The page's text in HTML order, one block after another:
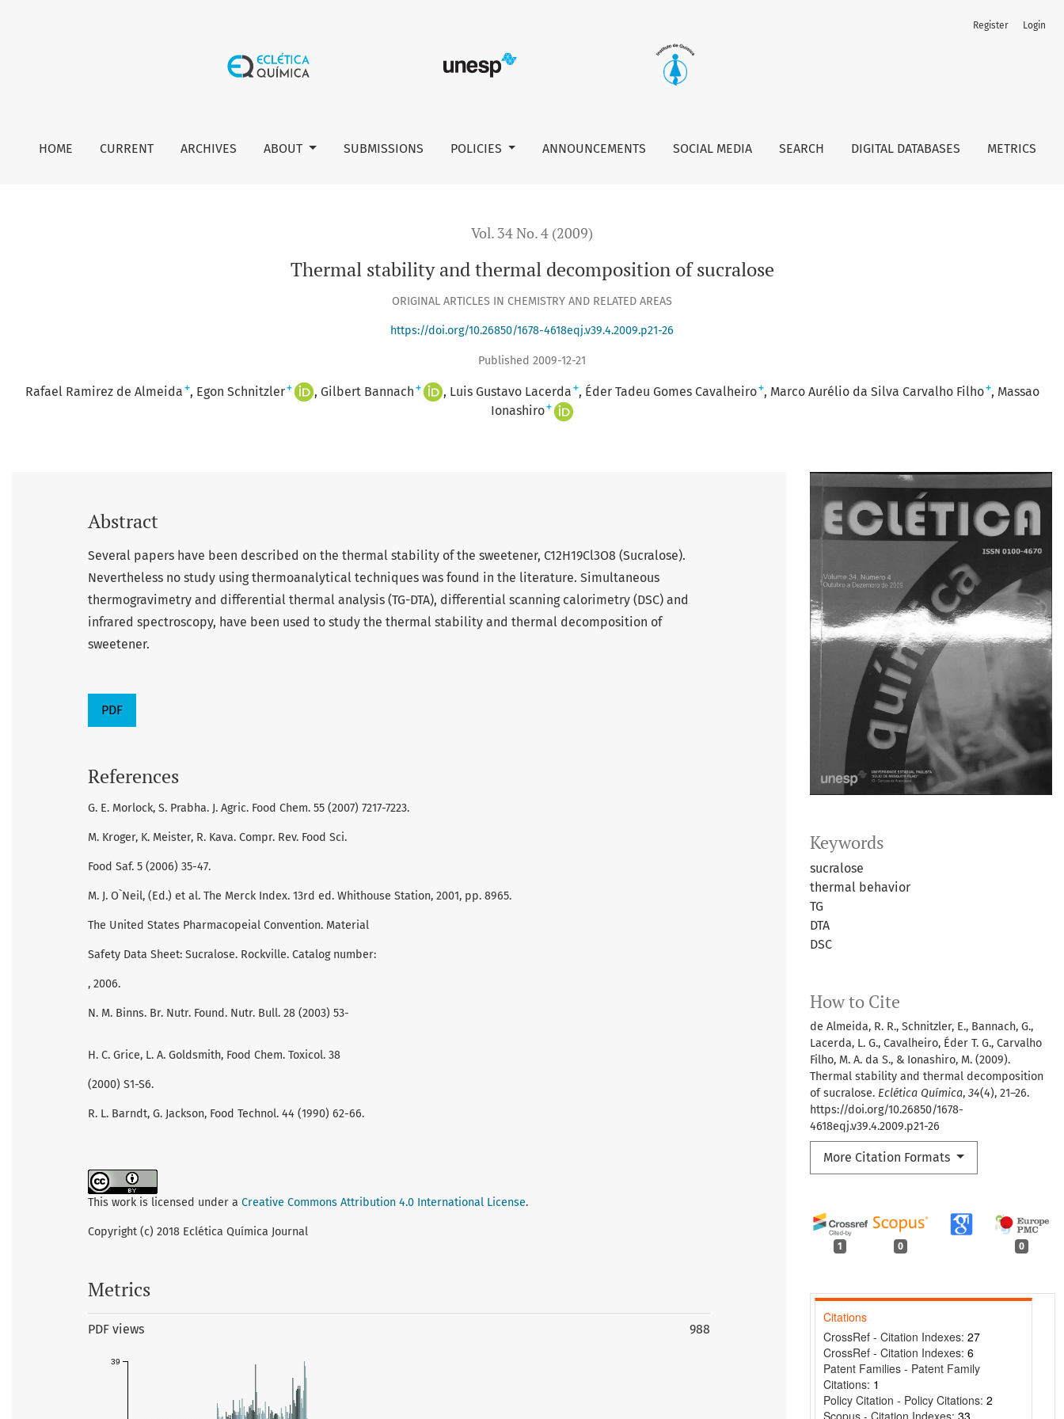
HOME CURRENT ARCHIVES ABOUT SUBMISSIONS POLICIES ANNOUNCEMENTS SOCIAL MEDIA SEARCH DIGITAL DATABASES METRICS
Register Login
Vol. 34 No. 4 (2009)
Thermal stability and thermal decomposition of sucralose
ORIGINAL ARTICLES IN CHEMISTRY AND RELATED AREAS
https://doi.org/10.26850/1678-4618eqj.v39.4.2009.p21-26
Published 2009-12-21
Rafael Ramirez de Almeida + Egon Schnitzler+ Gilbert Bannach + Luis Gustavo Lacerda + Éder Tadeu Gomes Cavalheiro+ Marco Aurélio da Silva Carvalho Filho+
Massao
Ionashiro+
Keywords
sucralose
thermal behavior
TG
DTA
DSC
How to Cite
de Almeida, R. R., Schnitzler, E., Bannach, G.,
Lacerda, L. G., Cavalheiro, Éder T. G., Carvalho
Filho, M. A. da S., & Ionashiro, M. (2009).
Thermal stability and thermal decomposition
of sucralose. Eclética Química, 34(4), 21–26.
https://doi.org/10.26850/1678-
4618eqj.v39.4.2009.p21-26
More Citation Formats
1 0 0
Citations
CrossRef - Citation Indexes: 27
CrossRef - Citation Indexes: 6
Patent Families - Patent Family
Citations: 1
Policy Citation - Policy Citations: 2
Abstract
Several papers have been described on the thermal stability of the sweetener, C12H19Cl3O8 (Sucralose).
Nevertheless no study using thermoanalytical techniques was found in the literature. Simultaneous
thermogravimetry and differential thermal analysis (TG-DTA), differential scanning calorimetry (DSC) and
infrared spectroscopy, have been used to study the thermal stability and thermal decomposition of
sweetener.
PDF
References
G. E. Morlock, S. Prabha. J. Agric. Food Chem. 55 (2007) 7217-7223.
M. Kroger, K. Meister, R. Kava. Compr. Rev. Food Sci.
Food Saf. 5 (2006) 35-47.
M. J. O`Neil, (Ed.) et al. The Merck Index. 13rd ed. Whithouse Station, 2001, pp. 8965.
The United States Pharmacopeial Convention. Material
Safety Data Sheet: Sucralose. Rockville. Catalog number:
, 2006.
N. M. Binns. Br. Nutr. Found. Nutr. Bull. 28 (2003) 53-
H. C. Grice, L. A. Goldsmith, Food Chem. Toxicol. 38
(2000) S1-S6.
R. L. Barndt, G. Jackson, Food Technol. 44 (1990) 62-66.
This work is licensed under a Creative Commons Attribution 4.0 International License.
Copyright (c) 2018 Eclética Química Journal
Metrics
PDF views 988
39